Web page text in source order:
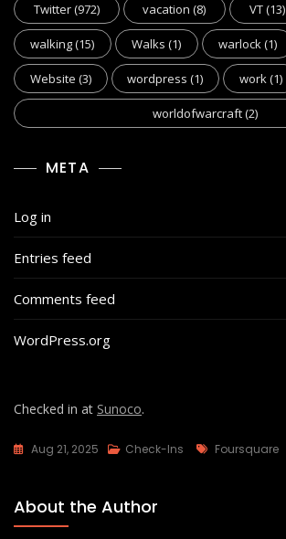
Twitter(972) vacation (8) VT(13)
walking(15) Walks (1) warlock(1)
Website (3) wordpress (1) work(1)
worldofwarcraft(2)
META
Log in
Entries feed
Comments feed
WordPress.org
Checked in at Sunoco.
Aug 21, 2025 Check-Ins Tags
Foursquare
About the Author